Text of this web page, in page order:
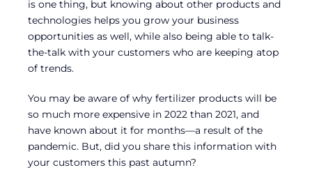
is one thing, but knowing about other products and
technologies helps you grow your business
opportunities as well, while also being able to talk-
the-talk with your customers who are keeping atop
of trends.
You may be aware of why fertilizer products will be
so much more expensive in 2022 than 2021, and
have known about it for months—a result of the
pandemic. But, did you share this information with
your customers this past autumn?